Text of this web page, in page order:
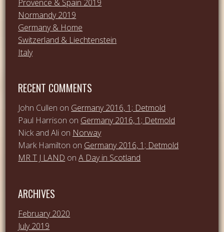
Provence & Spain 2019
Normandy 2019
Germany & Home
Switzerland & Liechtenstein
Italy
RECENT COMMENTS
John Cullen on Germany 2016, 1; Detmold
Paul Harrison on Germany 2016, 1; Detmold
Nick and Ali on Norway
Mark Hamilton on Germany 2016, 1; Detmold
MR T J LAND onA Day in Scotland
ARCHIVES
February 2020
July 2019